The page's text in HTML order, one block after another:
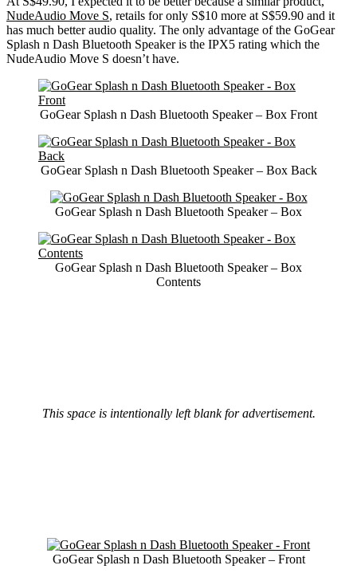
NudeAudio Move S, retails for only S$10 more at S$59.90 and it
has much better audio quality. The only advantage of the GoGear
Splash n Dash Bluetooth Speaker is the IPX5 rating which the
NudeAudio Move S doesn’t have.
GoGear Splash n Dash Bluetooth Speaker – Box Front
GoGear Splash n Dash Bluetooth Speaker – Box Back
GoGear Splash n Dash Bluetooth Speaker – Box
GoGear Splash n Dash Bluetooth Speaker – Box
Contents
This space is intentionally left blank for advertisement.
GoGear Splash n Dash Bluetooth Speaker – Front